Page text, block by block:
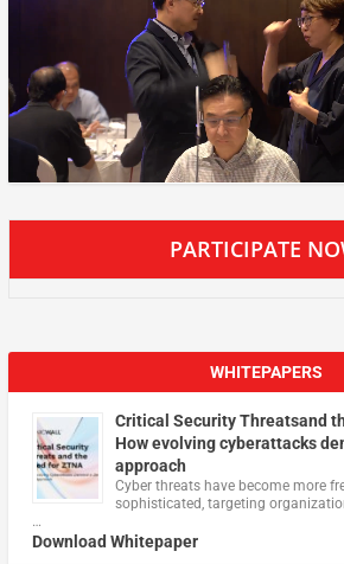
PARTICIPATE
WHITEPAPERS
Critical Security Threatsand
How evolving cyberattacks
approach
Cyber threats have become more
sophisticated, targeting
…
Download Whitepaper